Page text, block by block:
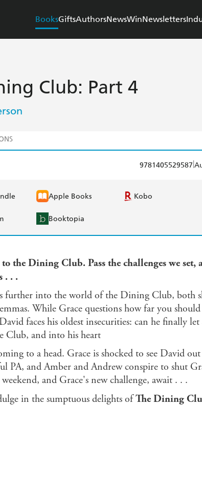
BooksGiftsAuthorsNewsWinNewsletters
Club: Part 4
9781405529587
Apple Books Kobo
Booktopia
the Dining Club. Pass the challenges we set,
. . .
further into the world of the Dining Club, both
While Grace questions how far you should
faces his oldest insecurities: can he finally let
Club, and into his heart
to a head. Grace is shocked to see David
PA, and Amber and Andrew conspire to shut
and Grace's new challenge, await . . .
in the sumptuous delights ofThe Dining